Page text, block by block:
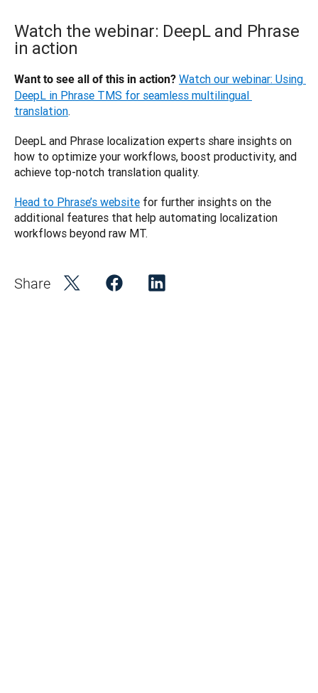
Watch the webinar: DeepL and Phrase
in action
Want to see all of this in action? Watch our webinar: Using
DeepL in Phrase TMS for seamless multilingual
translation.
DeepL and Phrase localization experts share insights on
how to optimize your workflows, boost productivity, and
achieve top-notch translation quality.
Head to Phrase’s website for further insights on the
additional features that help automating localization
workflows beyond raw MT.
Share